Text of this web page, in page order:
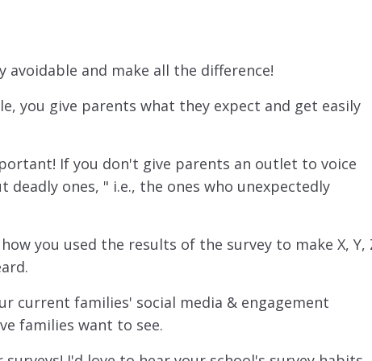
avoidable and make all the difference!
you give parents what they expect and get easily
If you don't give parents an outlet to voice
ones, " i.e., the ones who unexpectedly
you used the results of the survey to make X, Y,
current families' social media & engagement
families want to see.